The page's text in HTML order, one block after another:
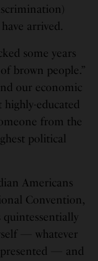
arrived.
some years
brown people.”
our economic
highly-educated
from the
political
Americans
Convention,
— whatever
— and